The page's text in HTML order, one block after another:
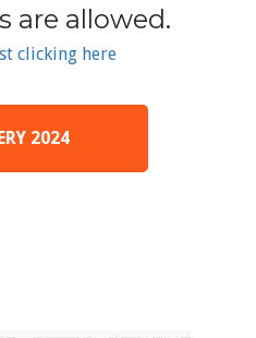
are allowed.
clicking here
2024